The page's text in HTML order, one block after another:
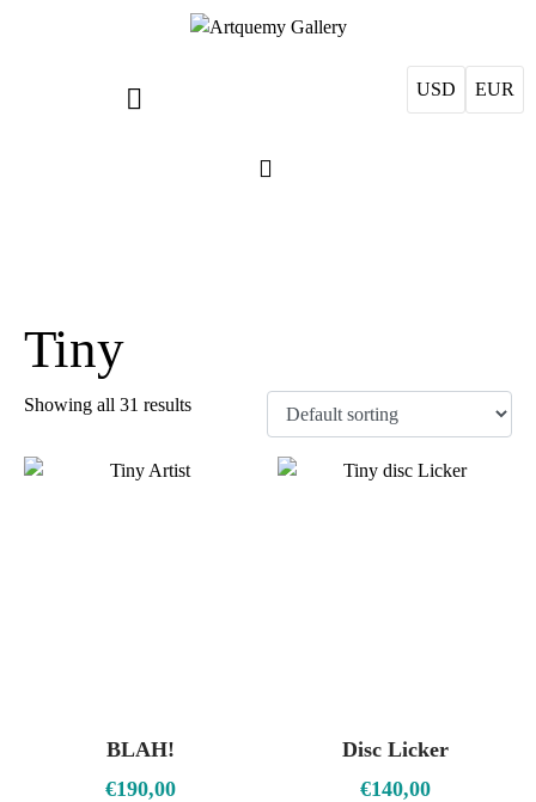
USD EUR
Tiny
Showing all 31 results
BLAH!
€190,00
Disc Licker
€140,00